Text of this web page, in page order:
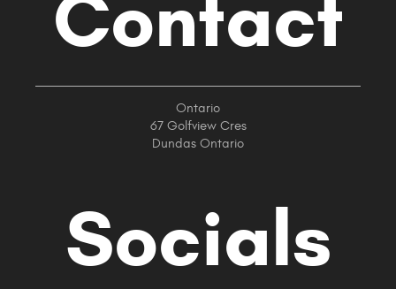
Ontario
67 Golfview Cres
Dundas Ontario
Socials